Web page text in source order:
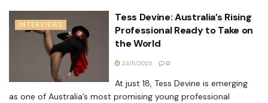
INTERVIEWS
Tess Devine: Australia’s Rising
Professional Ready to Take on
the World
23/11/2025 0
At just 18, Tess Devine is emerging
as one of Australia’s most promising young professional